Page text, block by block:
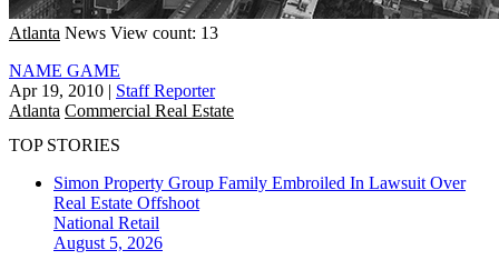
Atlanta News View count: 13
NAME GAME
Apr 19, 2010 | Staff Reporter
Atlanta Commercial Real Estate
TOP STORIES
Simon Property Group Family Embroiled In Lawsuit Over
Real Estate Offshoot
National Retail
August 5, 2026